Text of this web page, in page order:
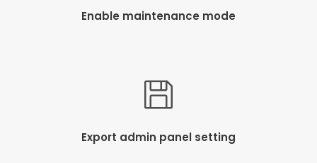
Enable maintenance mode
Export admin panel setting